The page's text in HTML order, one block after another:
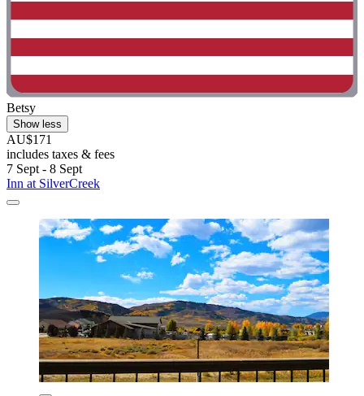
Betsy
Show less
AU$171
includes taxes & fees
7 Sept - 8 Sept
Inn at SilverCreek